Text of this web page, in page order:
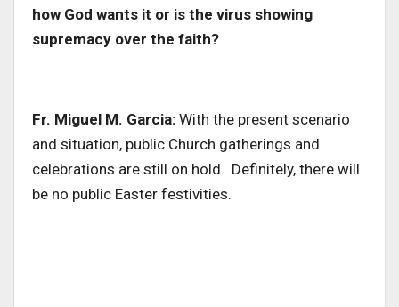
how God wants it or is the virus showing
supremacy over the faith?
Fr. Miguel M. Garcia: With the present scenario
and situation, public Church gatherings and
celebrations are still on hold. Definitely, there will
be no public Easter festivities.